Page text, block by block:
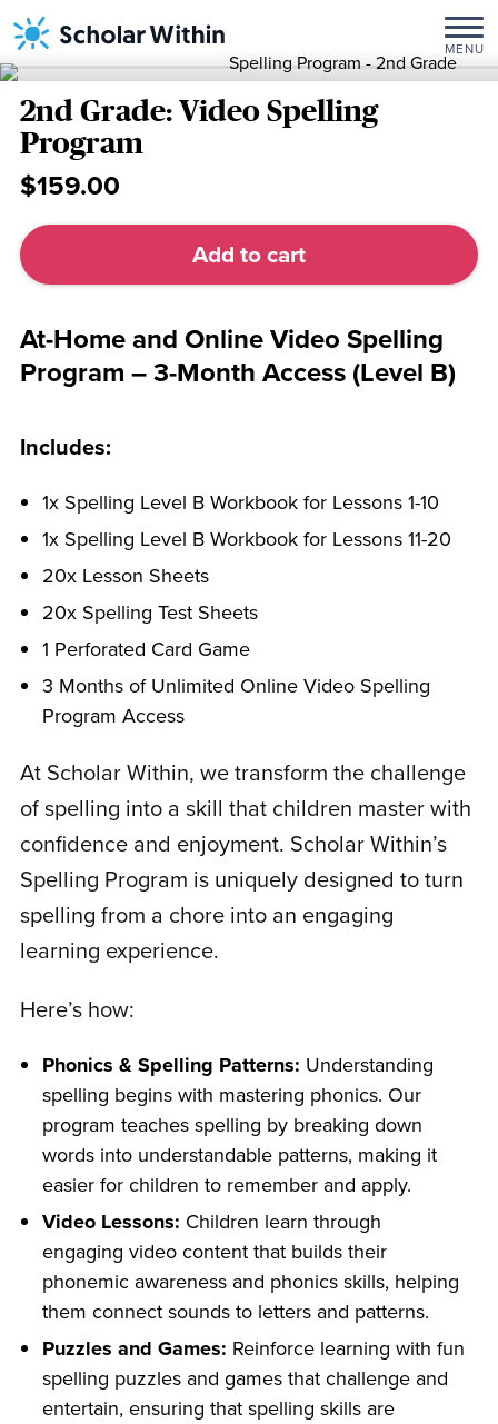
Skip
content
MENU
Home
Month
Programs/ 2nd
Grade:
Video
Spelling
Program
2nd Grade: Video Spelling
Program
$159.00
2nd
Grade:
Video
Program
quantity
Add to cart
At-Home and Online Video Spelling
Program – 3-Month Access (Level B)
Includes:
1x Spelling Level B Workbook for Lessons 1-10
1x Spelling Level B Workbook for Lessons 11-20
20x Lesson Sheets
20x Spelling Test Sheets
1 Perforated Card Game
3 Months of Unlimited Online Video Spelling
Program Access
At Scholar Within, we transform the challenge
of spelling into a skill that children master with
confidence and enjoyment. Scholar Within’s
Spelling Program is uniquely designed to turn
spelling from a chore into an engaging
learning experience.
Here’s how:
Phonics & Spelling Patterns: Understanding
spelling begins with mastering phonics. Our
program teaches spelling by breaking down
words into understandable patterns, making it
easier for children to remember and apply.
Video Lessons: Children learn through
engaging video content that builds their
phonemic awareness and phonics skills, helping
them connect sounds to letters and patterns.
Puzzles and Games: Reinforce learning with fun
spelling puzzles and games that challenge and
entertain, ensuring that spelling skills are